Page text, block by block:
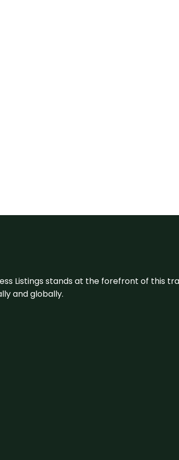
Listings stands at the forefront of this
and globally.